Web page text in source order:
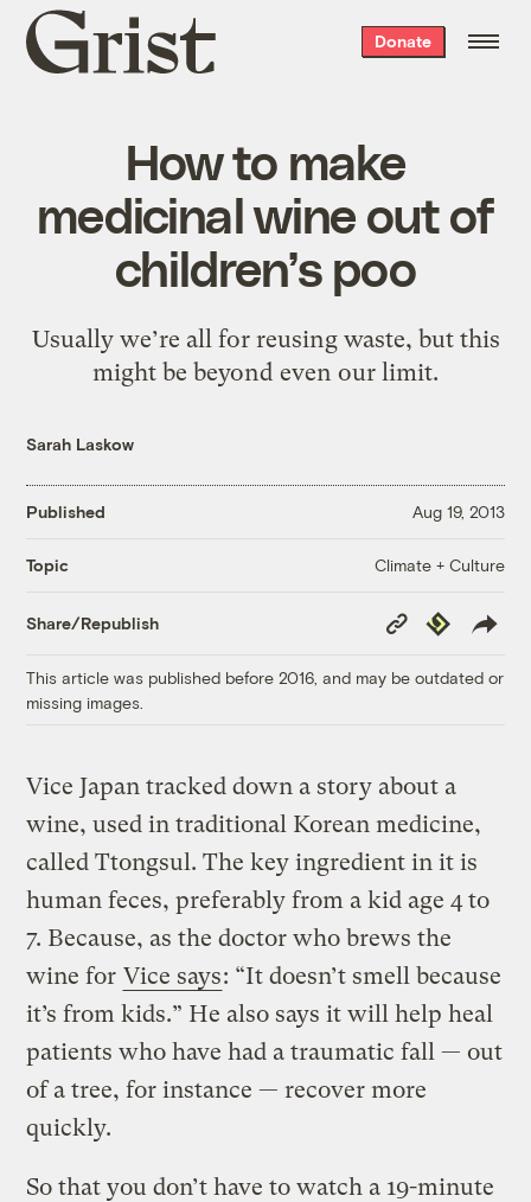
Grist
home
Donate
How to make
medicinal wine out of
children’s poo
Usually we’re all for reusing waste, but this
might be beyond even our limit.
Sarah Laskow
Published Aug 19, 2013
Topic Climate + Culture
Share/Republish
Copy
Link
Republish
This article was published before 2016, and may be outdated or
missing images.
Vice Japan tracked down a story about a
wine, used in traditional Korean medicine,
called Ttongsul. The key ingredient in it is
human feces, preferably from a kid age 4 to
7. Because, as the doctor who brews the
wine for Vice says: “It doesn’t smell because
it’s from kids.” He also says it will help heal
patients who have had a traumatic fall — out
of a tree, for instance — recover more
quickly.
So that you don’t have to watch a 19-minute